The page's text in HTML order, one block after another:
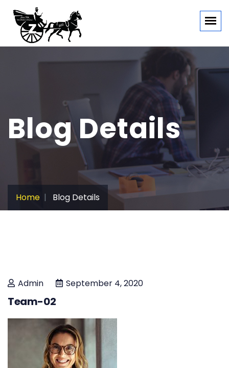
Blog Details
Home Blog Details
Admin September 4, 2020
Team-02